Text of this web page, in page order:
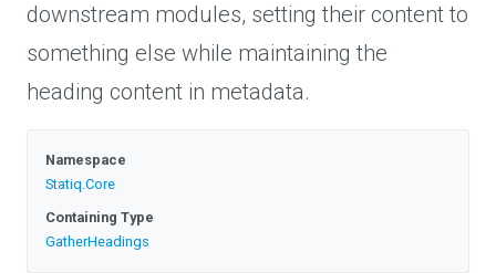
downstream modules, setting their content to
something else while maintaining the
heading content in metadata.
Namespace
Statiq.Core
Containing Type
GatherHeadings